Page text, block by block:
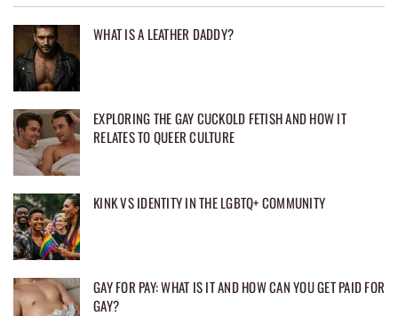
WHAT IS A LEATHER DADDY?
EXPLORING THE GAY CUCKOLD FETISH AND HOW IT
RELATES TO QUEER CULTURE
KINK VS IDENTITY IN THE LGBTQ+ COMMUNITY
GAY FOR PAY: WHAT IS IT AND HOW CAN YOU GET PAID FOR
GAY?